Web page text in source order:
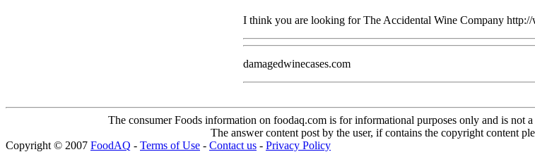
I think you are looking for The Accidental Wine Company
damagedwinecases.com
The consumer Foods information on foodaq.com is for informational purposes only and is not
The answer content post by the user, if contains the copyright content
Copyright © 2007 FoodAQ - Terms of Use - Contact us - Privacy Policy